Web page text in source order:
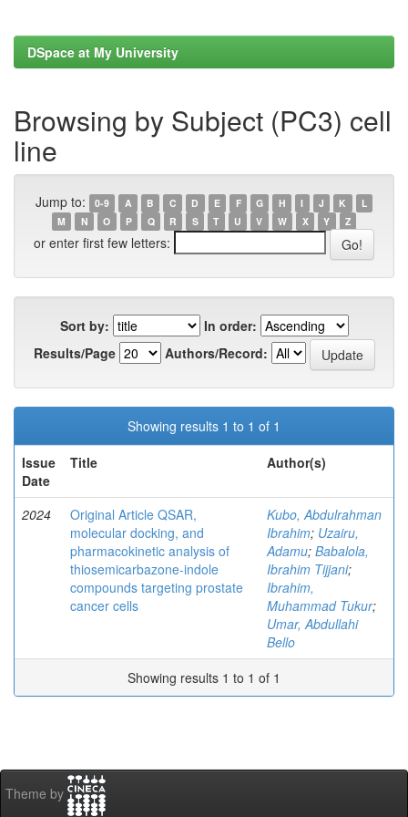
DSpace at My University
Browsing by Subject (PC3) cell
line
Jump to: 0-9 A B C D E F G H I J K
L
M
N O P Q R S T U V W X Y Z
or enter first few letters:
Sort by:
In order:
Results/Page
Authors/Record:
Showing results 1 to 1 of 1
Issue
Date
Title Author(s)
2024
Original Article QSAR,
molecular docking, and
pharmacokinetic analysis of
thiosemicarbazone-indole
compounds targeting prostate
cancer cells
Kubo, Abdulrahman
Ibrahim; Uzairu,
Adamu; Babalola,
Ibrahim Tijjani;
Ibrahim,
Muhammad Tukur;
Umar, Abdullahi
Bello
Showing results 1 to 1 of 1
Theme by